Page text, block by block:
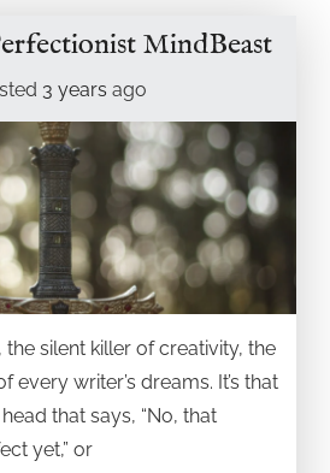
MindBeast
3 years ago
silent killer of creativity, the
every writer’s dreams. It’s that
that says, “No, that
yet,” or